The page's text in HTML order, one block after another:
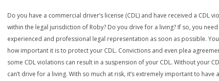
Do you have a commercial driver’s license (CDL) and have received a CDL
within the legal jurisdiction of Roby? Do you drive for a living? If so, you need
experienced and professional legal representation as soon as possible.
how important it is to protect your CDL. Convictions and even plea
some CDL violations can result in a suspension of your CDL. Without your
can’t drive for a living. With so much at risk, it’s extremely important to have a